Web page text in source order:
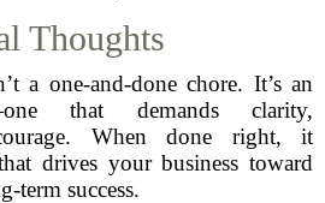
Thoughts
a one-and-done chore. It’s an
that demands clarity,
When done right, it
drives your business toward
term success.